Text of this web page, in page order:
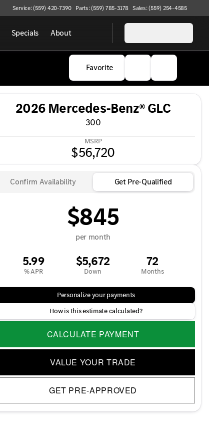
Service: (559) 420-7390 Parts: (559) 785-3178 Sales: (559) 254-4585
Specials About
Favorite
2026 Mercedes-Benz® GLC
300
MSRP
$56,720
Confirm Availability Get Pre-Qualified
$845
per month
5.99
% APR
$5,672
Down
72
Months
Personalize your payments
How is this estimate calculated?
CALCULATE PAYMENT
VALUE YOUR TRADE
GET PRE-APPROVED